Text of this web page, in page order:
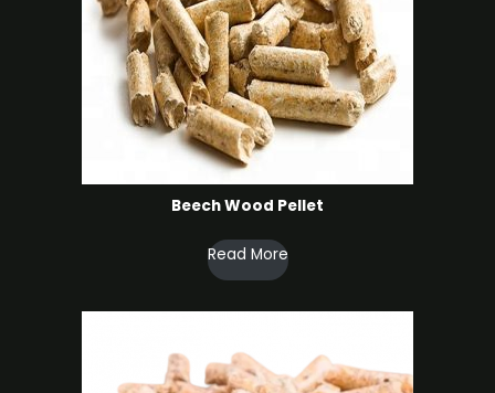
Beech Wood Pellet
Read More